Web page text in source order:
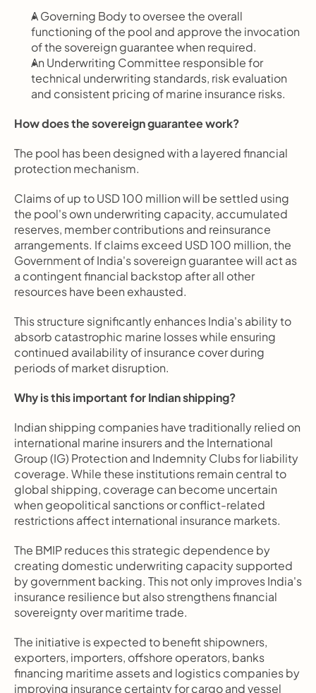
A Governing Body to oversee the overall
functioning of the pool and approve the invocation
of the sovereign guarantee when required.
An Underwriting Committee responsible for
technical underwriting standards, risk evaluation
and consistent pricing of marine insurance risks.
How does the sovereign guarantee work?
The pool has been designed with a layered financial
protection mechanism.
Claims of up to USD 100 million will be settled using
the pool's own underwriting capacity, accumulated
reserves, member contributions and reinsurance
arrangements. If claims exceed USD 100 million, the
Government of India's sovereign guarantee will act as
a contingent financial backstop after all other
resources have been exhausted.
This structure significantly enhances India's ability to
absorb catastrophic marine losses while ensuring
continued availability of insurance cover during
periods of market disruption.
Why is this important for Indian shipping?
Indian shipping companies have traditionally relied on
international marine insurers and the International
Group (IG) Protection and Indemnity Clubs for liability
coverage. While these institutions remain central to
global shipping, coverage can become uncertain
when geopolitical sanctions or conflict-related
restrictions affect international insurance markets.
The BMIP reduces this strategic dependence by
creating domestic underwriting capacity supported
by government backing. This not only improves India's
insurance resilience but also strengthens financial
sovereignty over maritime trade.
The initiative is expected to benefit shipowners,
exporters, importers, offshore operators, banks
financing maritime assets and logistics companies by
improving insurance certainty for cargo and vessel